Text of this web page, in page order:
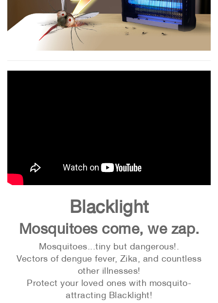
Blacklight
Mosquitoes come, we zap.
Mosquitoes...tiny but dangerous!.
Vectors of dengue fever, Zika, and countless
other illnesses!
Protect your loved ones with mosquito-
attracting Blacklight!